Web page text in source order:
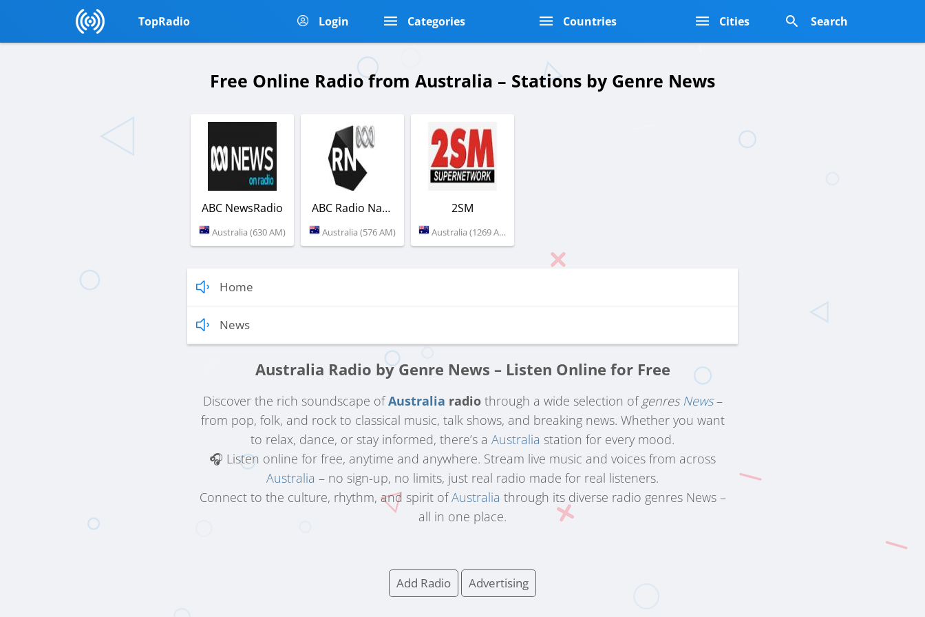
TopRadio Login Categories Countries Cities Search
Free Online Radio from Australia – Stations by Genre News
ABC NewsRadio
Australia (630 AM)
ABC Radio National
Australia (576 AM)
2SM
Australia (1269 AM)
Home
News
Australia Radio by Genre News – Listen Online for Free
Discover the rich soundscape ofAustralia radiothrough a wide selection ofgenres News–
from pop, folk, and rock to classical music, talk shows, and breaking news. Whether you want
to relax, dance, or stay informed, there’s a Australia station for every mood.
🎧 Listen online for free, anytime and anywhere. Stream live music and voices from across
Australia – no sign-up, no limits, just real radio made for real listeners.
Connect to the culture, rhythm, and spirit ofAustralia through its diverse radio genres News –
all in one place.
Add Radio Advertising